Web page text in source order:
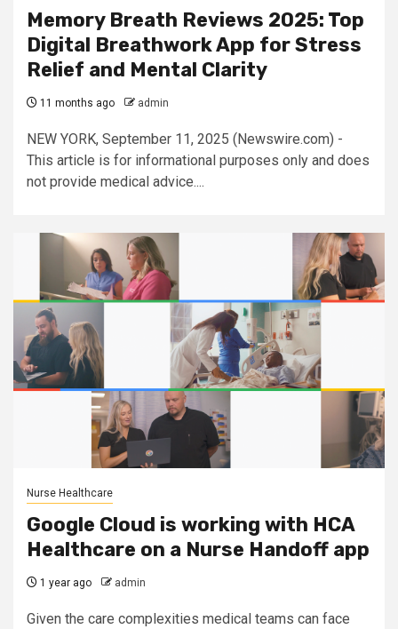
Memory Breath Reviews 2025: Top
Digital Breathwork App for Stress
Relief and Mental Clarity
11 months ago admin
NEW YORK, September 11, 2025 (Newswire.com) -
This article is for informational purposes only and does
not provide medical advice....
Nurse Healthcare
Google Cloud is working with HCA
Healthcare on a Nurse Handoff app
1 year ago admin
Given the care complexities medical teams can face